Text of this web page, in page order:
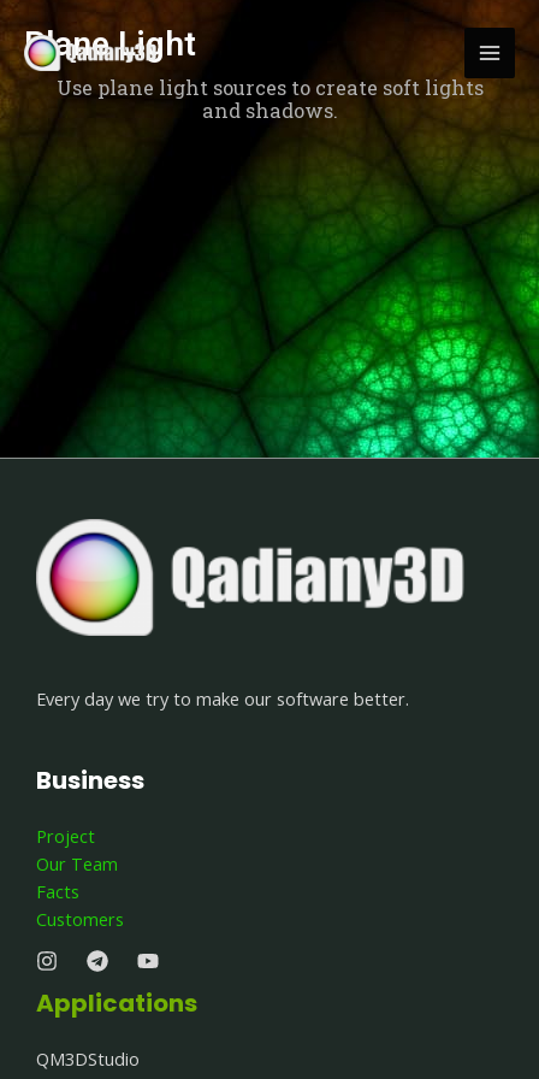
Skip
to
content
Plane Light
Use plane light sources to create soft lights
and shadows.
Every day we try to make our software better.
Business
Project
Our Team
Facts
Customers
Applications
QM3DStudio